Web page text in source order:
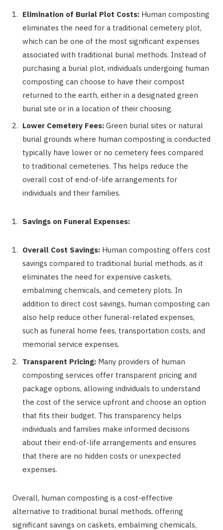
Elimination of Burial Plot Costs: Human composting
eliminates the need for a traditional cemetery plot,
which can be one of the most significant expenses
associated with traditional burial methods. Instead of
purchasing a burial plot, individuals undergoing human
composting can choose to have their compost
returned to the earth, either in a designated green
burial site or in a location of their choosing.
Lower Cemetery Fees: Green burial sites or natural
burial grounds where human composting is conducted
typically have lower or no cemetery fees compared
to traditional cemeteries. This helps reduce the
overall cost of end-of-life arrangements for
individuals and their families.
Savings on Funeral Expenses:
Overall Cost Savings: Human composting offers cost
savings compared to traditional burial methods, as it
eliminates the need for expensive caskets,
embalming chemicals, and cemetery plots. In
addition to direct cost savings, human composting can
also help reduce other funeral-related expenses,
such as funeral home fees, transportation costs, and
memorial service expenses.
Transparent Pricing: Many providers of human
composting services offer transparent pricing and
package options, allowing individuals to understand
the cost of the service upfront and choose an option
that fits their budget. This transparency helps
individuals and families make informed decisions
about their end-of-life arrangements and ensures
that there are no hidden costs or unexpected
expenses.
Overall, human composting is a cost-effective
alternative to traditional burial methods, offering
significant savings on caskets, embalming chemicals,